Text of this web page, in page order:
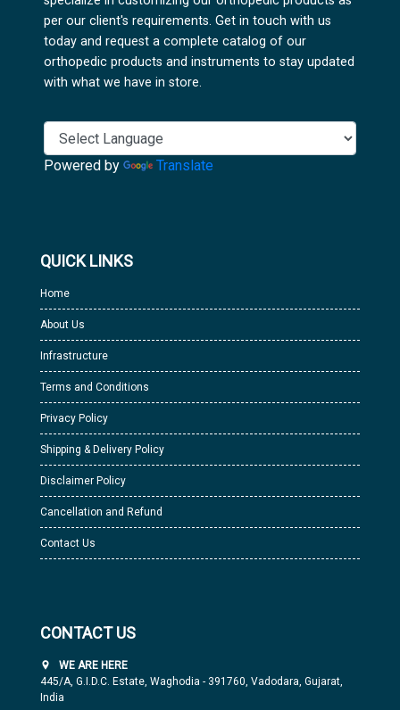
per our client's requirements. Get in touch with us
today and request a complete catalog of our
orthopedic products and instruments to stay updated
with what we have in store.
Powered by Translate
QUICK LINKS
Home
About Us
Infrastructure
Terms and Conditions
Privacy Policy
Shipping & Delivery Policy
Disclaimer Policy
Cancellation and Refund
Contact Us
CONTACT US
WE ARE HERE
445/A, G.I.D.C. Estate, Waghodia - 391760, Vadodara, Gujarat,
India